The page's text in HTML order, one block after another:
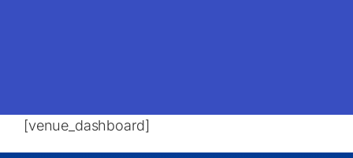
[venue_dashboard]